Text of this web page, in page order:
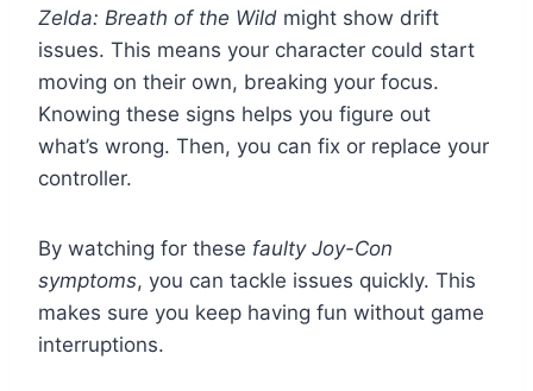
Zelda: Breath of the Wild might show drift
issues. This means your character could start
moving on their own, breaking your focus.
Knowing these signs helps you figure out
what’s wrong. Then, you can fix or replace your
controller.
By watching for these faulty Joy-Con
symptoms, you can tackle issues quickly. This
makes sure you keep having fun without game
interruptions.